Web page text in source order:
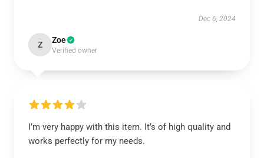
Dec 6, 2024
Z Zoe
Verified owner
I’m very happy with this item. It’s of high quality and
works perfectly for my needs.